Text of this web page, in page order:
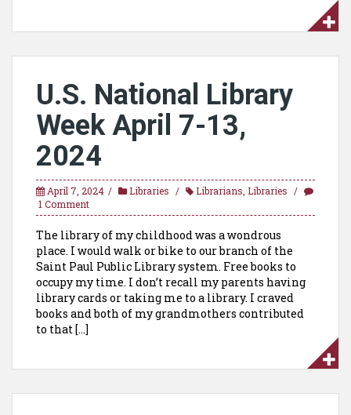
U.S. National Library
Week April 7-13,
2024
April 7, 2024 Libraries Librarians Libraries
1 Comment
The library of my childhood was a wondrous
place. I would walk or bike to our branch of the
Saint Paul Public Library system. Free books to
occupy my time. I don’t recall my parents having
library cards or taking me to a library. I craved
books and both of my grandmothers contributed
to that […]